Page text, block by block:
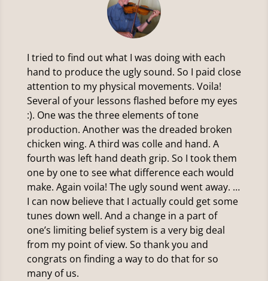
I tried to find out what I was doing with each
hand to produce the ugly sound. So I paid close
attention to my physical movements. Voila!
Several of your lessons flashed before my eyes
:). One was the three elements of tone
production. Another was the dreaded broken
chicken wing. A third was colle and hand. A
fourth was left hand death grip. So I took them
one by one to see what difference each would
make. Again voila! The ugly sound went away. …
I can now believe that I actually could get some
tunes down well. And a change in a part of
one’s limiting belief system is a very big deal
from my point of view. So thank you and
congrats on finding a way to do that for so
many of us.